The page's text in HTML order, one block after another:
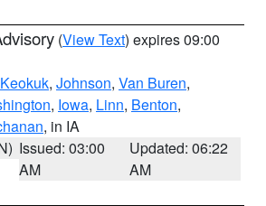
(View Text) expires 09:00
Keokuk, Johnson, Van Buren,
, Iowa, Linn, Benton,
, in IA
Issued: 03:00
AM
Updated: 06:22
AM